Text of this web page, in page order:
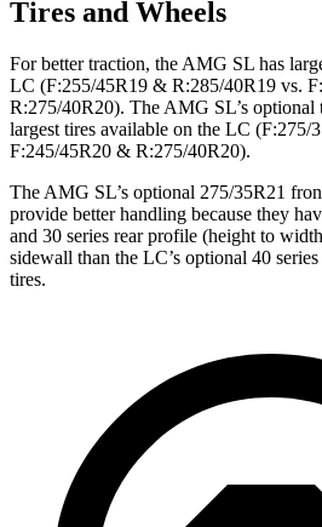
Tires and Wheels
For better traction, the AMG SL has
LC (F:255/45R19 & R:285/40R19 vs.
R:275/40R20). The AMG SL’s optional
largest tires available on the LC
F:245/45R20 & R:275/40R20).
The AMG SL’s optional 275/35R21
provide better handling because they
and 30 series rear profile (height to
sidewall than the LC’s optional 40
tires.